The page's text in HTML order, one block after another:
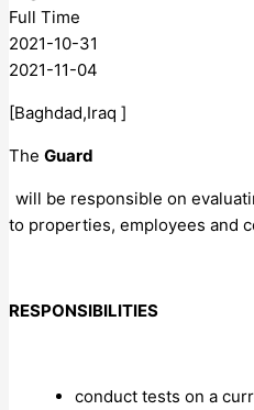
Full Time
2021-10-31
2021-11-04
[Baghdad,Iraq ]
The Guard
will be responsible on
to properties, employees and
RESPONSIBILITIES
conduct tests on a